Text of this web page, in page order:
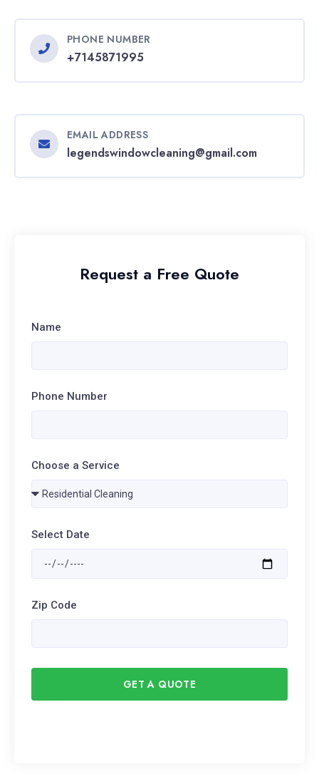
PHONE NUMBER
+7145871995
EMAIL ADDRESS
legendswindowcleaning@gmail.com
Request a Free Quote
Name
Phone Number
Choose a Service
Select Date
Zip Code
GET A QUOTE